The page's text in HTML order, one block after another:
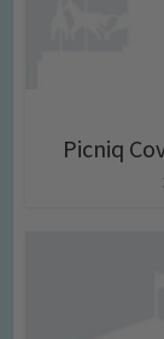
Picniq